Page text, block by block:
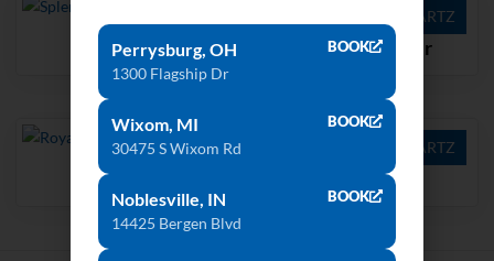
Splendor
QUARTZ
Coarse Pepper
QUARTZ
Royale Blanc
QUARTZ
Tranquility
Perrysburg, OH
1300 Flagship Dr
BOOK
Wixom, MI
30475 S Wixom Rd
BOOK
Noblesville, IN
14425 Bergen Blvd
BOOK